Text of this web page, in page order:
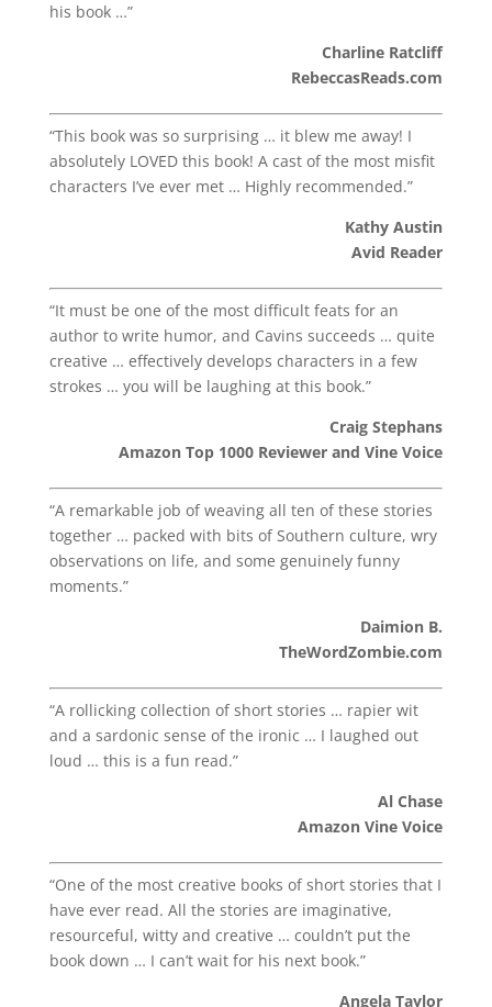
his book …”
Charline Ratcliff
RebeccasReads.com
“This book was so surprising … it blew me away! I
absolutely LOVED this book! A cast of the most misfit
characters I’ve ever met … Highly recommended.”
Kathy Austin
Avid Reader
“It must be one of the most difficult feats for an
author to write humor, and Cavins succeeds … quite
creative … effectively develops characters in a few
strokes … you will be laughing at this book.”
Craig Stephans
Amazon Top 1000 Reviewer and Vine Voice
“A remarkable job of weaving all ten of these stories
together … packed with bits of Southern culture, wry
observations on life, and some genuinely funny
moments.”
Daimion B.
TheWordZombie.com
“A rollicking collection of short stories … rapier wit
and a sardonic sense of the ironic … I laughed out
loud … this is a fun read.”
Al Chase
Amazon Vine Voice
“One of the most creative books of short stories that I
have ever read. All the stories are imaginative,
resourceful, witty and creative … couldn’t put the
book down … I can’t wait for his next book.”
Angela Taylor